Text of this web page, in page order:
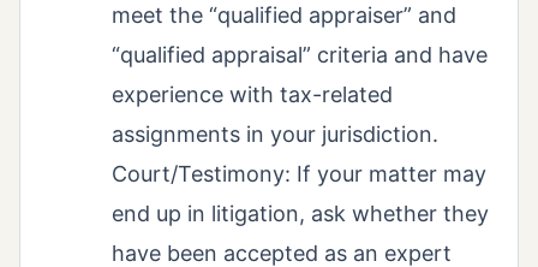
meet the “qualified appraiser” and
“qualified appraisal” criteria and have
experience with tax-related
assignments in your jurisdiction.
Court/Testimony: If your matter may
end up in litigation, ask whether they
have been accepted as an expert